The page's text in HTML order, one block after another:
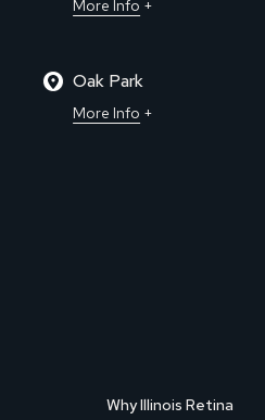
More Info
Oak Park
More Info
Why Illinois Retina